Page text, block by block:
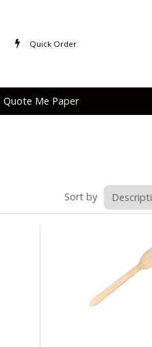
Quick Order
Quote Me Paper
Sort by